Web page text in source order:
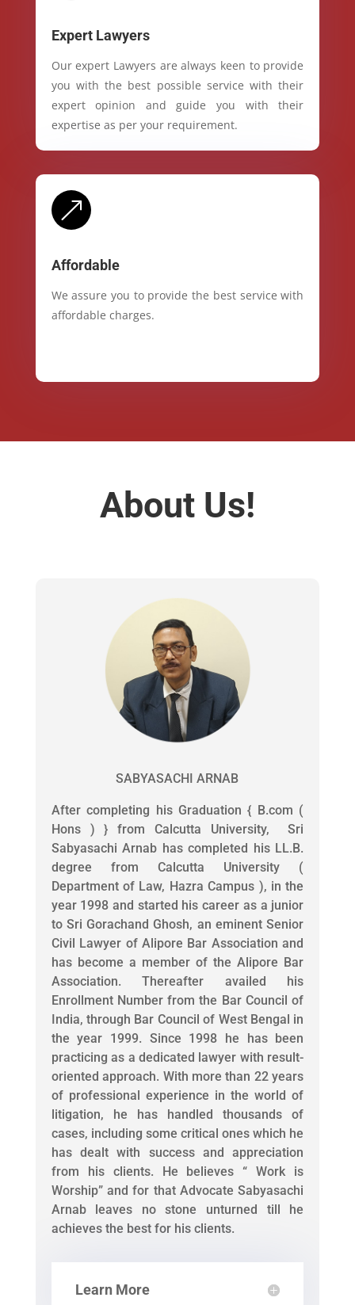
Expert Lawyers
Our expert Lawyers are always keen to provide
you with the best possible service with their
expert opinion and guide you with their
expertise as per your requirement.
&
Affordable
We assure you to provide the best service with
affordable charges.
About Us!
SABYASACHI ARNAB
After completing his Graduation { B.com (
Hons ) } from Calcutta University, Sri
Sabyasachi Arnab has completed his LL.B.
degree from Calcutta University (
Department of Law, Hazra Campus ), in the
year 1998 and started his career as a junior
to Sri Gorachand Ghosh, an eminent Senior
Civil Lawyer of Alipore Bar Association and
has become a member of the Alipore Bar
Association. Thereafter availed his
Enrollment Number from the Bar Council of
India, through Bar Council of West Bengal in
the year 1999. Since 1998 he has been
practicing as a dedicated lawyer with result-
oriented approach. With more than 22 years
of professional experience in the world of
litigation, he has handled thousands of
cases, including some critical ones which he
has dealt with success and appreciation
from his clients. He believes “ Work is
Worship” and for that Advocate Sabyasachi
Arnab leaves no stone unturned till he
achieves the best for his clients.
Learn More